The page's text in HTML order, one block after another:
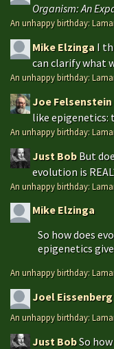
Organism: An
An unhappy birthday:
Mike Elzinga I
can clarify what
An unhappy birthday:
Joe Felsenstein
like epigenetics:
An unhappy birthday:
Just Bob But
evolution is
An unhappy birthday:
Mike Elzinga
So how does
epigenetics
An unhappy birthday:
Joel Eissenberg
An unhappy birthday:
Just BobSo